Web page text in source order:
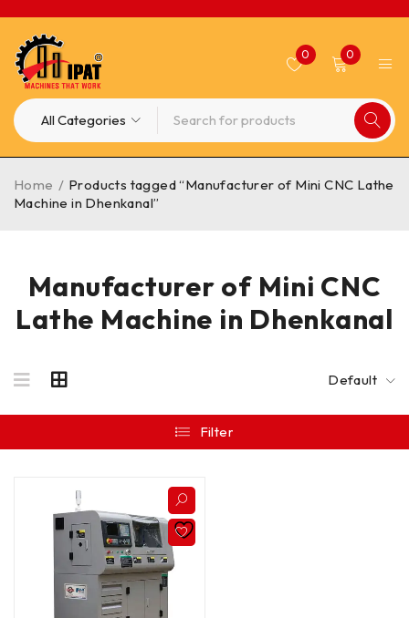
0 0
Manufacturer of Mini CNC
Lathe Machine in Dhenkanal
Home / Products tagged “Manufacturer of Mini CNC Lathe
Machine in Dhenkanal”
Default
Filter